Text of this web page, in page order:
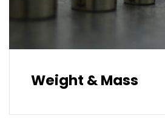
Weight & Mass